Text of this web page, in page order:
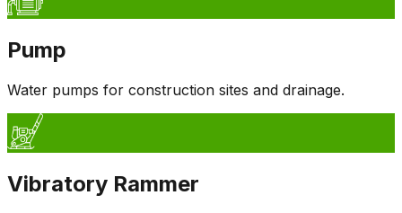
Pump
Water pumps for construction sites and drainage.
Vibratory Rammer